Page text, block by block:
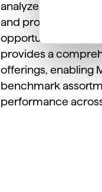
analyze
and promotional
opportunities
provides a
offerings, enabling
benchmark
performance